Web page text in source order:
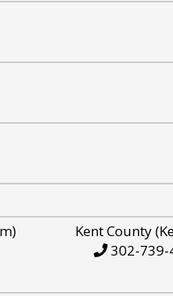
Kent County
302-739-